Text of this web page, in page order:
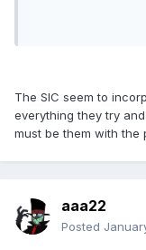
The SIC seem to
everything they try
must be them with the
aaa22
Posted